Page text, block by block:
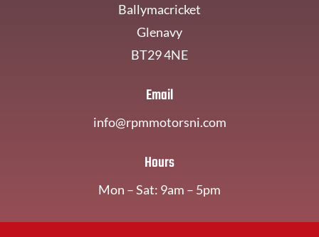
Ballymacricket
Glenavy
BT29 4NE
Email
info@rpmmotorsni.com
Hours
Mon – Sat: 9am – 5pm